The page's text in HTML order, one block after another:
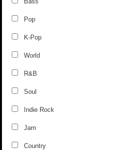
Pop
K-Pop
World
R&B
Soul
Indie Rock
Jam
Country